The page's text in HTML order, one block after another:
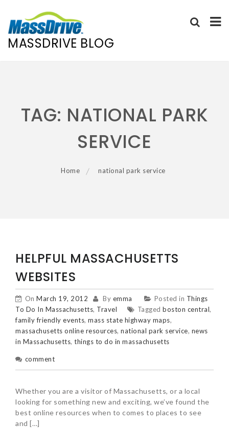
MASSDRIVE BLOG
TAG: NATIONAL PARK
SERVICE
Home national park service
HELPFUL MASSACHUSETTS
WEBSITES
On March 19, 2012 By emma Posted in Things
To Do In Massachusetts, Travel Tagged boston central,
family friendly events, mass state highway maps,
massachusetts online resources, national park service, news
in Massachusetts, things to do in massachusetts
comment
Whether you are a visitor of Massachusetts, or a local
looking for something new and exciting, we’ve found the
best online resources when to comes to places to see
and […]